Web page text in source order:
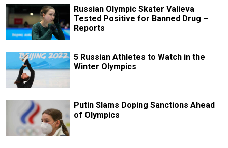
Russian Olympic Skater Valieva
Tested Positive for Banned Drug –
Reports
5 Russian Athletes to Watch in the
Winter Olympics
Putin Slams Doping Sanctions Ahead
of Olympics